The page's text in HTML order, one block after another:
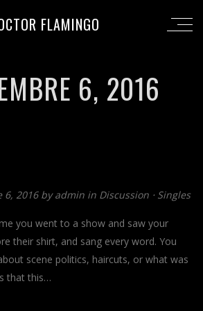
FLAMINGO
6, 2016
6, 2016 byadmin in Discussion ⋅ Singles
you went to a show and saw your
their shirt, and sang every word. You
scene politics, haircuts, or what was
that this…